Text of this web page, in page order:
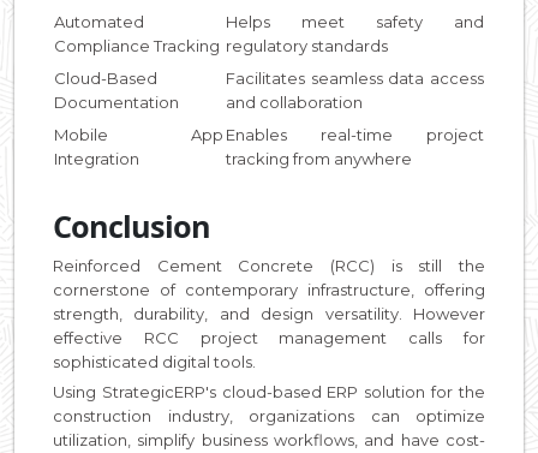
Automated
Compliance Tracking
Helps meet safety and
regulatory standards
Cloud-Based
Documentation
Facilitates seamless data access
and collaboration
Mobile App
Integration
Enables real-time project
tracking from anywhere
Conclusion
Reinforced Cement Concrete (RCC) is still the
cornerstone of contemporary infrastructure, offering
strength, durability, and design versatility. However
effective RCC project management calls for
sophisticated digital tools.
Using StrategicERP's cloud-based ERP solution for the
construction industry, organizations can optimize
utilization, simplify business workflows, and have cost-